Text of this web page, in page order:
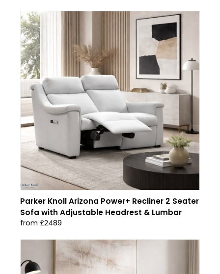
Parker Knoll Arizona Power+ Recliner 2 Seater
Sofa with Adjustable Headrest & Lumbar
from £2489